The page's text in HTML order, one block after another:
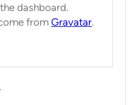
dashboard.
from Gravatar.